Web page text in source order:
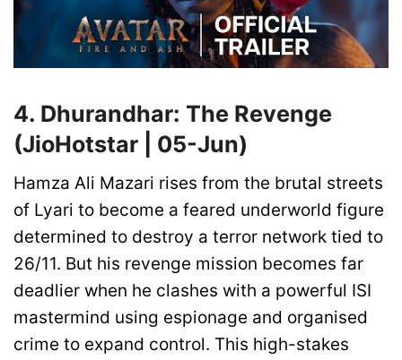
4. Dhurandhar: The Revenge
(JioHotstar | 05-Jun)
Hamza Ali Mazari rises from the brutal streets
of Lyari to become a feared underworld figure
determined to destroy a terror network tied to
26/11. But his revenge mission becomes far
deadlier when he clashes with a powerful ISI
mastermind using espionage and organised
crime to expand control. This high-stakes